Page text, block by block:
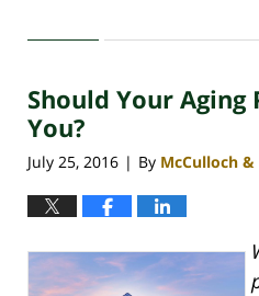
30,
4:09
pm
Should Your
You?
July 25, 2016 | By McCulloch